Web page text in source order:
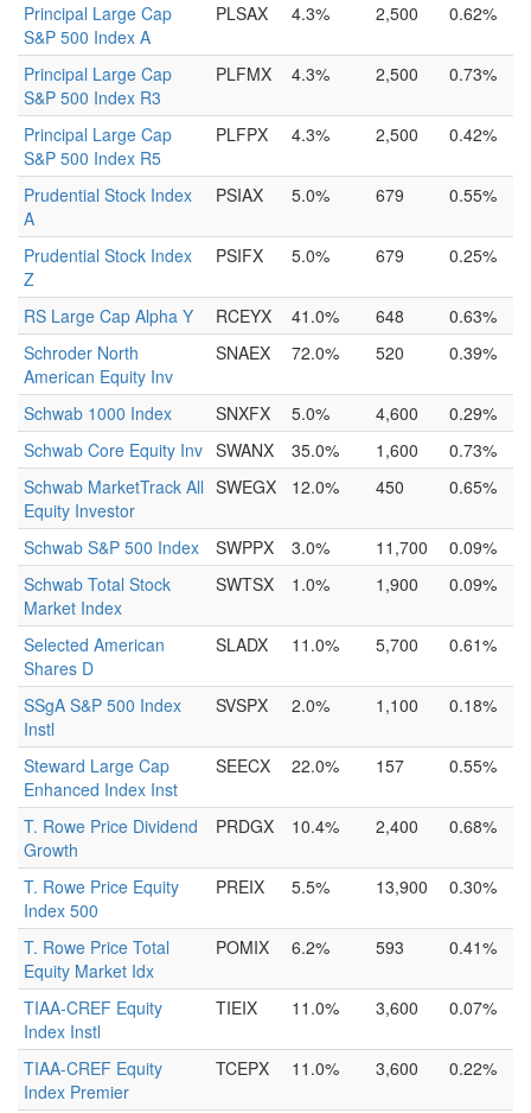
Principal Large Cap
S&P 500 Index A
PLSAX 4.3% 2,500 0.62%
Principal Large Cap
S&P 500 Index R3
PLFMX 4.3% 2,500 0.73%
Principal Large Cap
S&P 500 Index R5
PLFPX 4.3% 2,500 0.42%
Prudential Stock Index
A
PSIAX 5.0% 679 0.55%
Prudential Stock Index
Z
PSIFX 5.0% 679 0.25%
RS Large Cap Alpha Y RCEYX 41.0% 648
0.63%
Schroder North
American Equity Inv
SNAEX 72.0% 520 0.39%
Schwab 1000 Index SNXFX 5.0% 4,600
0.29%
Schwab Core Equity Inv SWANX 35.0% 1,600
0.73%
Schwab MarketTrack All
Equity Investor
SWEGX 12.0% 450 0.65%
Schwab S&P 500 Index SWPPX 3.0% 11,700
0.09%
Schwab Total Stock
Market Index
SWTSX 1.0% 1,900 0.09%
Selected American
Shares D
SLADX 11.0% 5,700 0.61%
SSgA S&P 500 Index
Instl
SVSPX 2.0% 1,100 0.18%
Steward Large Cap
Enhanced Index Inst
SEECX 22.0% 157 0.55%
T. Rowe Price Dividend
Growth
PRDGX 10.4% 2,400 0.68%
T. Rowe Price Equity
Index 500
PREIX 5.5% 13,900 0.30%
T. Rowe Price Total
Equity Market Idx
POMIX 6.2% 593 0.41%
TIAA-CREF Equity
Index Instl
TIEIX 11.0% 3,600 0.07%
TIAA-CREF Equity
Index Premier
TCEPX 11.0% 3,600 0.22%